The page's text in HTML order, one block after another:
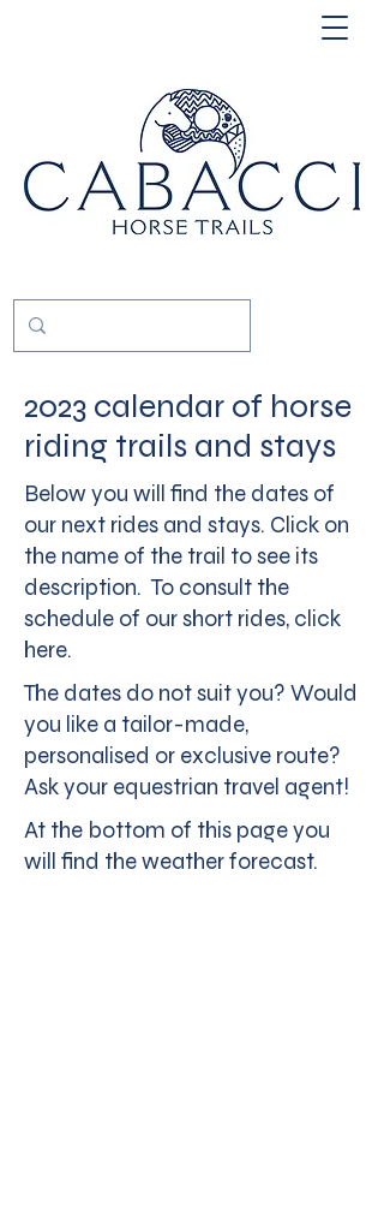
2023 calendar of horse
riding trails and stays
Below you will find the dates of
our next rides and stays. Click on
the name of the trail to see its
description. To consult the
schedule of our short rides, click
here.
The dates do not suit you? Would
you like a tailor-made,
personalised or exclusive route?
Ask your equestrian travel agent!
At the bottom of this page you
will find the weather forecast.